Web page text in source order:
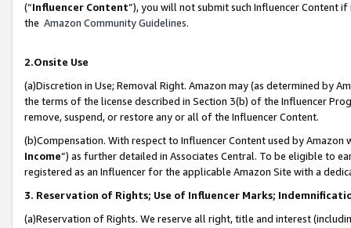
(“Influencer Content”), you will not submit such Influencer Content
the Amazon Community Guidelines.
2.Onsite Use
(a)Discretion in Use; Removal Right. Amazon may (as determined by
the terms of the license described in Section 3(b) of the Influencer
remove, suspend, or restore any or all of the Influencer Content.
(b)Compensation. With respect to Influencer Content used by
Income”) as further detailed in Associates Central. To be eligible to
registered as an Influencer for the applicable Amazon Site with a
3. Reservation of Rights; Use of Influencer Marks;
(a)Reservation of Rights. We reserve all right, title and interest